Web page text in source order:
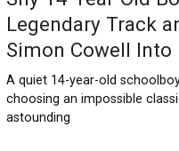
Legendary Track
Simon Cowell Into
A quiet 14-year-old
choosing an impossible
astounding